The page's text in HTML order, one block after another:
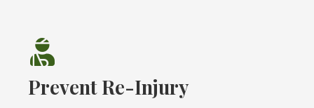
Prevent Re-Injury